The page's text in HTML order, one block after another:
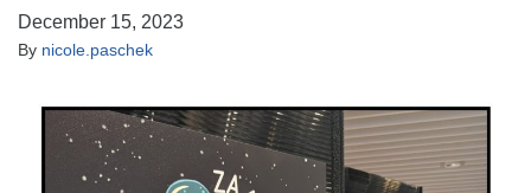
December 15, 2023
By nicole.paschek